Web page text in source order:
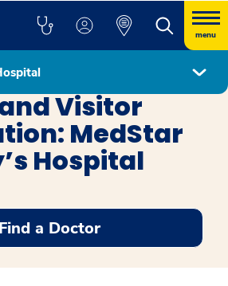
menu
Visitor
MedStar
Hospital
Find a Doctor